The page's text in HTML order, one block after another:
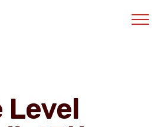
Level
Order a Meter|
Map Meter Refund